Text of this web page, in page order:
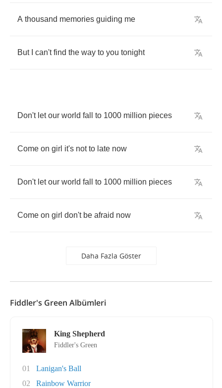
A thousand memories guiding me
But can't find the way to you tonight
Don't let our world fall to 1000 million pieces
Come on girl it's not to late now
Don't let our world fall to 1000 million pieces
Come on girl don't be afraid now
Daha Fazla Göster
Fiddler's Green Albümleri
King Shepherd
Fiddler's Green
01
Lanigan's Ball
02
Rainbow Warrior